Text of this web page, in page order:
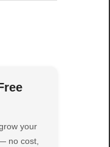
your
no cost,